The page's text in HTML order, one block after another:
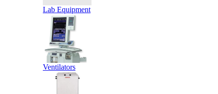
Lab Equipment
Ventilators